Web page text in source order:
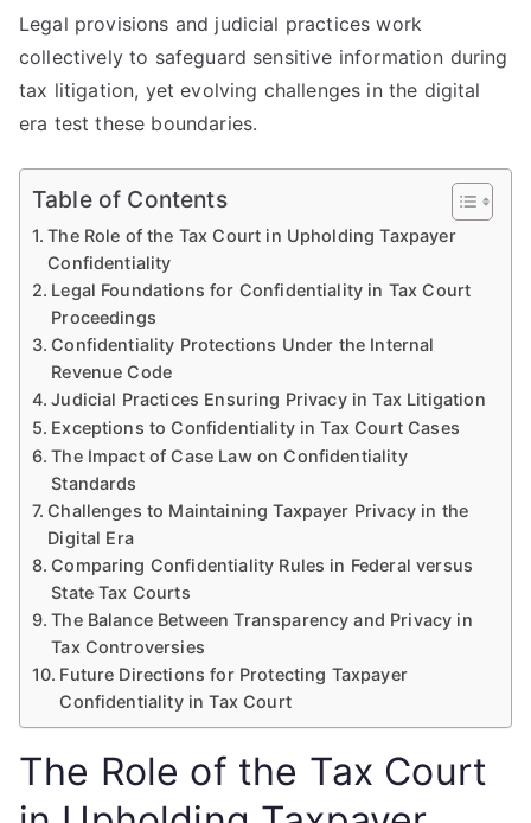
Legal provisions and judicial practices work
collectively to safeguard sensitive information during
tax litigation, yet evolving challenges in the digital
era test these boundaries.
Table of Contents
The Role of the Tax Court in Upholding Taxpayer
Confidentiality
Legal Foundations for Confidentiality in Tax Court
Proceedings
Confidentiality Protections Under the Internal
Revenue Code
Judicial Practices Ensuring Privacy in Tax Litigation
Exceptions to Confidentiality in Tax Court Cases
The Impact of Case Law on Confidentiality
Standards
Challenges to Maintaining Taxpayer Privacy in the
Digital Era
Comparing Confidentiality Rules in Federal versus
State Tax Courts
The Balance Between Transparency and Privacy in
Tax Controversies
Future Directions for Protecting Taxpayer
Confidentiality in Tax Court
The Role of the Tax Court